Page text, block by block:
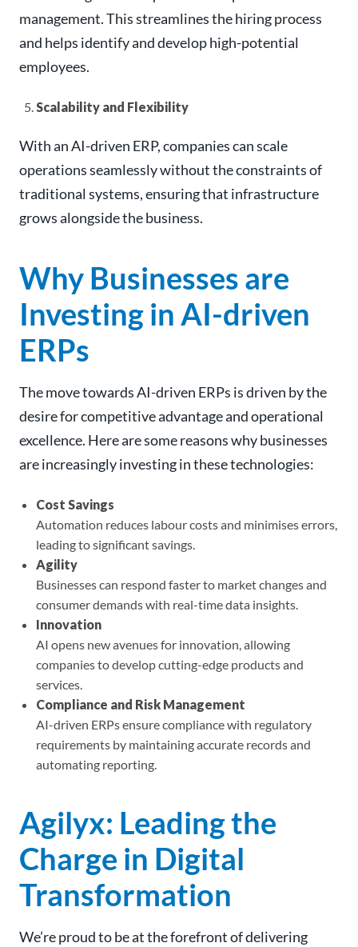
management. This streamlines the hiring process
and helps identify and develop high-potential
employees.
Scalability and Flexibility
With an AI-driven ERP, companies can scale
operations seamlessly without the constraints of
traditional systems, ensuring that infrastructure
grows alongside the business.
Why Businesses are
Investing in AI-driven
ERPs
The move towards AI-driven ERPs is driven by the
desire for competitive advantage and operational
excellence. Here are some reasons why businesses
are increasingly investing in these technologies:
Cost Savings
Automation reduces labour costs and minimises errors,
leading to significant savings.
Agility
Businesses can respond faster to market changes and
consumer demands with real-time data insights.
Innovation
AI opens new avenues for innovation, allowing
companies to develop cutting-edge products and
services.
Compliance and Risk Management
AI-driven ERPs ensure compliance with regulatory
requirements by maintaining accurate records and
automating reporting.
Agilyx: Leading the
Charge in Digital
Transformation
We’re proud to be at the forefront of delivering